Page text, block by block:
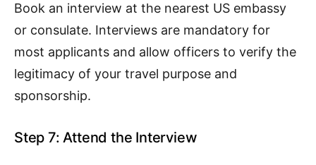
Book an interview at the nearest US embassy
or consulate. Interviews are mandatory for
most applicants and allow officers to verify the
legitimacy of your travel purpose and
sponsorship.
Step 7: Attend the Interview